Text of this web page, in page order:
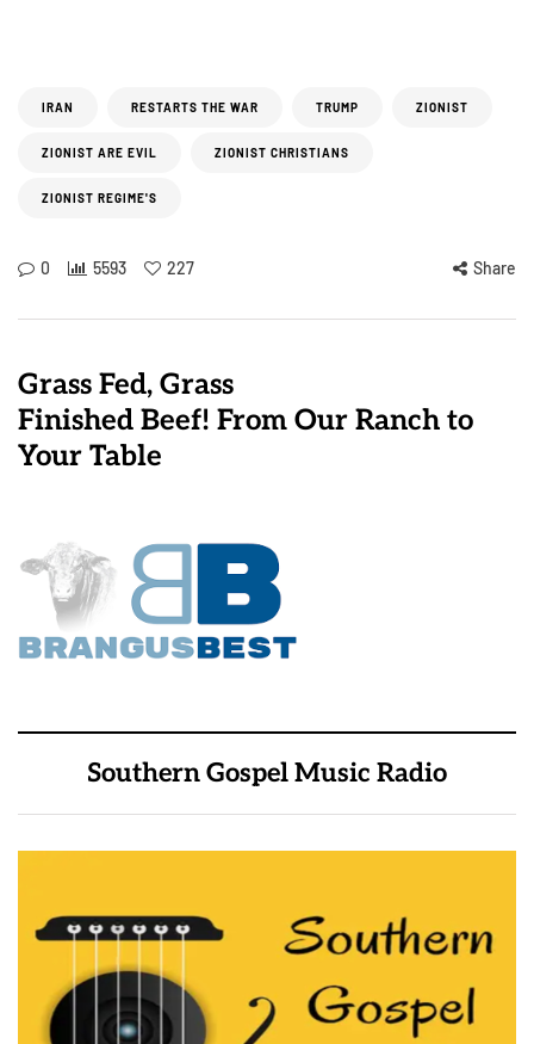
IRAN RESTARTS THE WAR TRUMP ZIONIST
ZIONIST ARE EVIL ZIONIST CHRISTIANS
ZIONIST REGIME'S
0 5593 227 Share
Grass Fed, Grass
Finished Beef! From Our Ranch to
Your Table
Southern Gospel Music Radio